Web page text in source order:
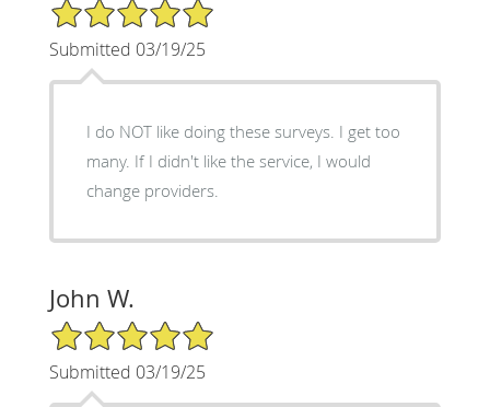
5/5 Star Rating
Submitted 03/19/25
I do NOT like doing these surveys. I get too
many. If I didn't like the service, I would
change providers.
John W.
5/5 Star Rating
Submitted 03/19/25